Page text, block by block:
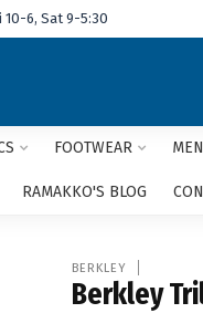
10-6, Sat 9-5:30
FOOTWEAR
RAMAKKO'S BLOG
BERKLEY
Berkley